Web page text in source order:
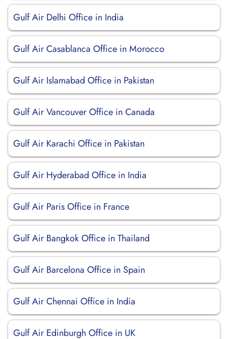
Gulf Air Delhi Office in India
Gulf Air Casablanca Office in Morocco
Gulf Air Islamabad Office in Pakistan
Gulf Air Vancouver Office in Canada
Gulf Air Karachi Office in Pakistan
Gulf Air Hyderabad Office in India
Gulf Air Paris Office in France
Gulf Air Bangkok Office in Thailand
Gulf Air Barcelona Office in Spain
Gulf Air Chennai Office in India
Gulf Air Edinburgh Office in UK